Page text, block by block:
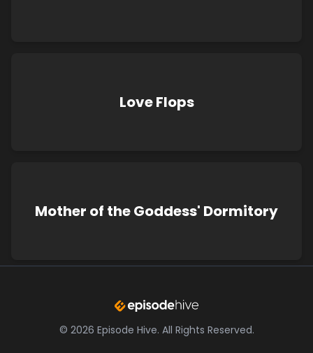
Love Flops
Mother of the Goddess' Dormitory
© 2026 Episode Hive. All Rights Reserved.